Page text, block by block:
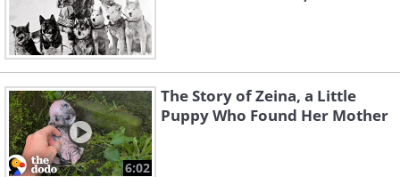
6:02
The Story of Zeina, a Little
Puppy Who Found Her Mother